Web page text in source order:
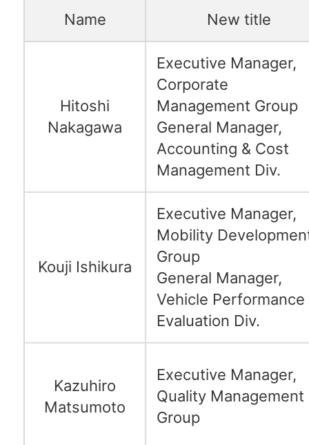
Name New title
Hitoshi
Nakagawa
Executive Manager,
Corporate
Management Group
General Manager,
Accounting & Cost
Management Div.
Kouji Ishikura
Executive Manager,
Mobility
Group
General Manager,
Vehicle Performance
Evaluation Div.
Kazuhiro
Matsumoto
Executive Manager,
Quality Management
Group